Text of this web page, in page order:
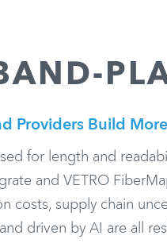
Providers Build
for length and
and VETRO
costs, supply chain
driven by AI are all